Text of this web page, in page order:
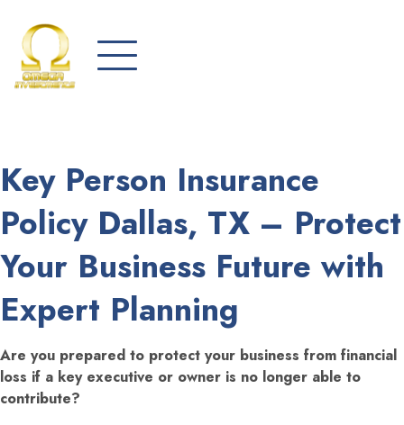
Key Person Insurance
Policy Dallas, TX – Protect
Your Business Future with
Expert Planning
Are you prepared to protect your business from financial
loss if a key executive or owner is no longer able to
contribute?